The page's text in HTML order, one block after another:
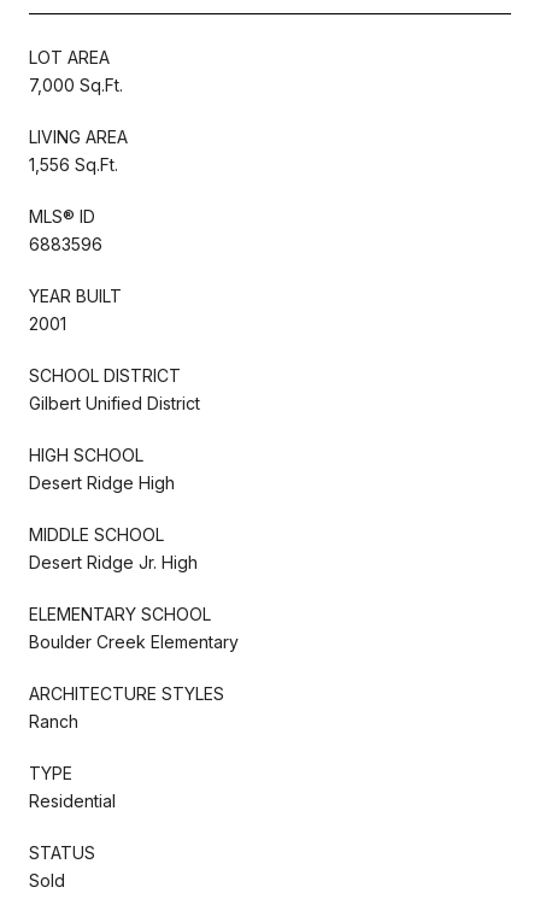
LOT AREA
7,000 Sq.Ft.
LIVING AREA
1,556 Sq.Ft.
MLS® ID
6883596
YEAR BUILT
2001
SCHOOL DISTRICT
Gilbert Unified District
HIGH SCHOOL
Desert Ridge High
MIDDLE SCHOOL
Desert Ridge Jr. High
ELEMENTARY SCHOOL
Boulder Creek Elementary
ARCHITECTURE STYLES
Ranch
TYPE
Residential
STATUS
Sold